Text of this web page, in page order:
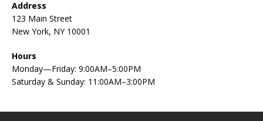
Address
123 Main Street
New York, NY 10001
Hours
Monday—Friday: 9:00AM–5:00PM
Saturday & Sunday: 11:00AM–3:00PM